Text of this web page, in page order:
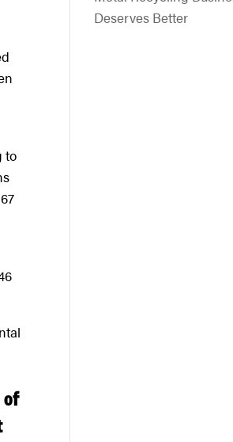
to
of
Deserves Better